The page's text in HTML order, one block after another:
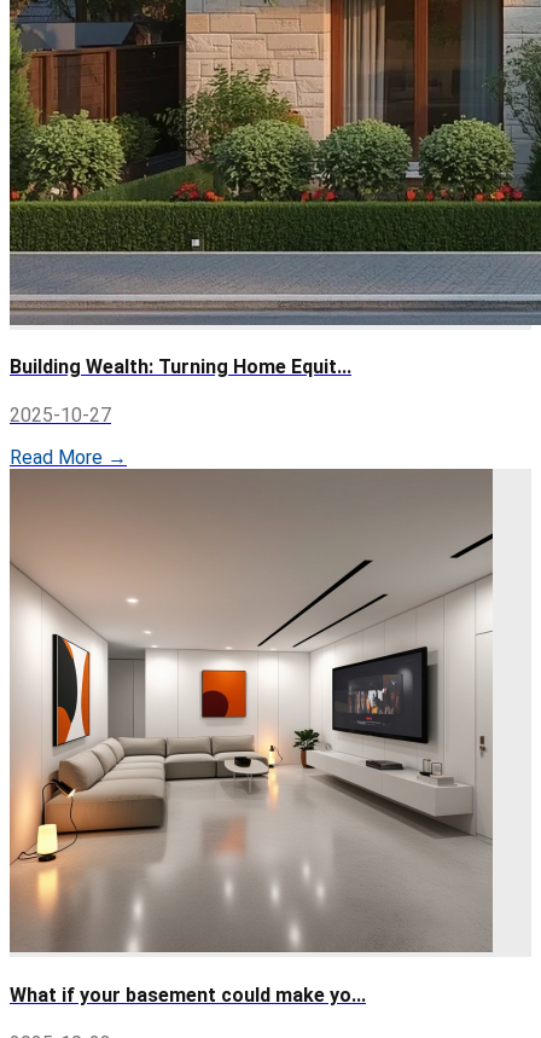
Building Wealth: Turning Home Equit...
2025-10-27
Read More →
What if your basement could make yo...